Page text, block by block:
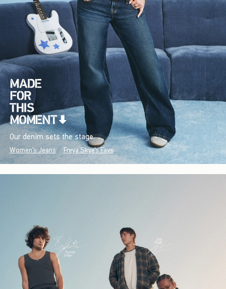
Our denim sets the stage.
Women's Jeans Freya Skye's Favs